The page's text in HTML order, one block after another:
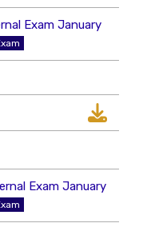
Exam January
Exam January